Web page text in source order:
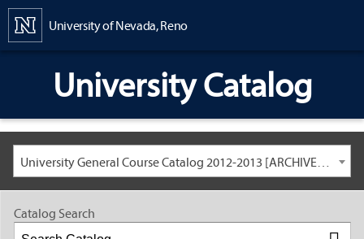
University of Nevada, Reno
University Catalog
University General Course Catalog 2012-2013 [ARCHIVED CATALOG: LINKS AND CONTENT ARE OUT OF DATE. CHECK WITH YOUR ADVISOR.]
Catalog Search